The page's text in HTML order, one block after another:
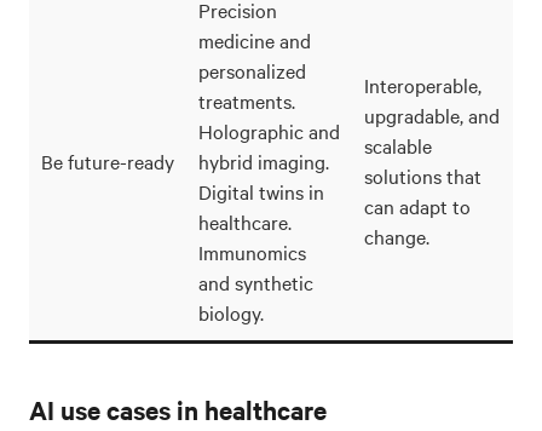
Be future-ready
Precision
medicine and
personalized
treatments.
Holographic and
hybrid imaging.
Digital twins in
healthcare.
Immunomics
and synthetic
biology.
Interoperable,
upgradable, and
scalable
solutions that
can adapt to
change.
AI use cases in healthcare